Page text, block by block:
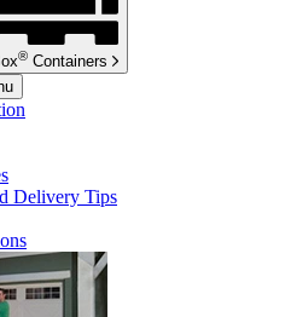
® Containers
Delivery Tips